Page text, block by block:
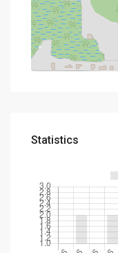
Statistics